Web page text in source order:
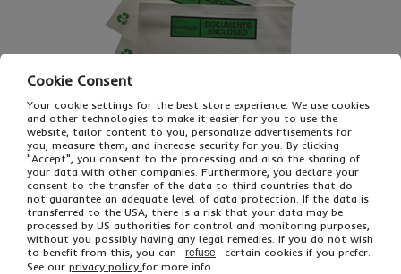
From£22.89 Ex VAT
£27.47Inc VAT
1000
Cookie Consent
Your cookie settings for the best store experience. We use cookies
and other technologies to make it easier for you to use the
website, tailor content to you, personalize advertisements for
you, measure them, and increase security for you. By clicking
"Accept", you consent to the processing and also the sharing of
your data with other companies. Furthermore, you declare your
consent to the transfer of the data to third countries that do
not guarantee an adequate level of data protection. If the data is
transferred to the USA, there is a risk that your data may be
processed by US authorities for control and monitoring purposes,
without you possibly having any legal remedies. If you do not wish
to benefit from this, you can
refuse
certain cookies if you prefer.
See our privacy policy for more info.